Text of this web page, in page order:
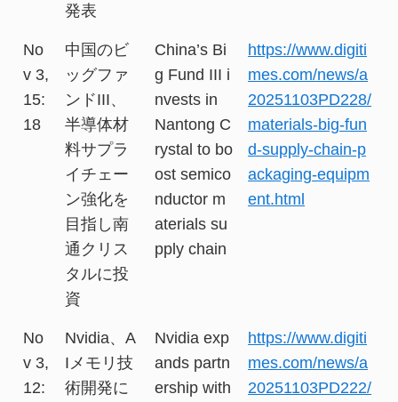
発表
No
v 3,
15:
18
中国のビ
ッグファ
ンドIII、
半導体材
料サプラ
イチェー
ン強化を
目指し南
通クリス
タルに投
資
China’s Bi
g Fund III i
nvests in
Nantong C
rystal to bo
ost semico
nductor m
aterials su
pply chain
https://www.digiti
mes.com/news/a
20251103PD228/
materials-big-fun
d-supply-chain-p
ackaging-equipm
ent.html
No
v 3,
12:
Nvidia、A
Iメモリ技
術開発に
Nvidia exp
ands partn
ership with
https://www.digiti
mes.com/news/a
20251103PD222/